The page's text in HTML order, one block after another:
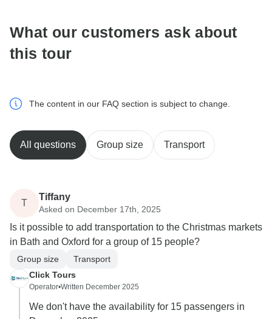
What our customers ask about
this tour
The content in our FAQ section is subject to change.
All questions Group size Transport
T
Tiffany
Asked on December 17th, 2025
Is it possible to add transportation to the Christmas markets
in Bath and Oxford for a group of 15 people?
Group size
Transport
Click Tours
Operator•Written December 2025
We don't have the availability for 15 passengers in